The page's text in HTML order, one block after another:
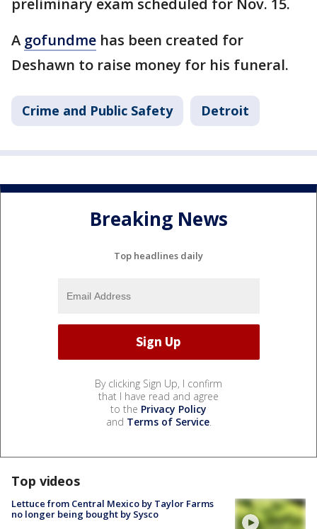
preliminary exam scheduled for Nov. 15.
A gofundme has been created for
Deshawn to raise money for his funeral.
Crime and Public Safety Detroit
Breaking News
Top headlines daily
By clicking Sign Up, I confirm
that I have read and agree
to the Privacy Policy
and Terms of Service.
Top videos
Lettuce from Central Mexico by Taylor Farms
no longer being bought by Sysco